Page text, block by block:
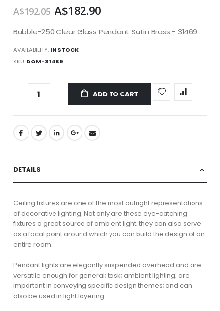
A$192.05 A$182.90
Bubble-250 Clear Glass Pendant Satin Brass - 31469
AVAILABILITY: IN STOCK
SKU DOM-31469
ADD TO CART
DETAILS
Ceiling fixtures are one of the most outright representations
of decorative lighting. Not only are these eye-catching
fixtures a great source of ambient light; they can also serve
as a focal point around which you can build the design of an
entire room.
Pendant lights are elegantly suspended overhead and are
versatile enough for general; task; ambient lighting; are
important in conveying specific design themes; and can
also be used in light layering.